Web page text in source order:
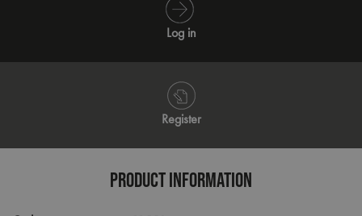
Log in
Register
PRODUCT INFORMATION